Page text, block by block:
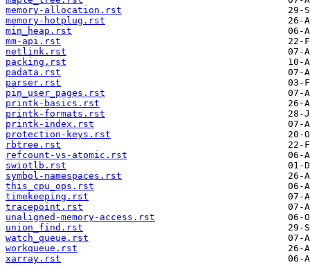
memory-allocation.rst
memory-hotplug.rst
min_heap.rst
mm-api.rst
netlink.rst
packing.rst
padata.rst
parser.rst
pin_user_pages.rst
printk-basics.rst
printk-formats.rst
printk-index.rst
protection-keys.rst
rbtree.rst
refcount-vs-atomic.rst
swiotlb.rst
symbol-namespaces.rst
this_cpu_ops.rst
timekeeping.rst
tracepoint.rst
unaligned-memory-access.rst
union_find.rst
watch_queue.rst
workqueue.rst
xarray.rst